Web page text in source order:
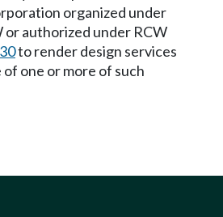
organized under
or authorized under RCW
to render design services
one or more of such